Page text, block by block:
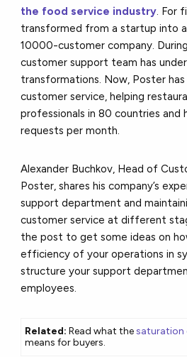
the food service industry. For
transformed from a startup into
10000-customer company.
customer support team has
transformations. Now, Poster
customer service, helping
professionals in 80 countries and
requests per month.
Alexander Buchkov, Head of
Poster, shares his company’s
support department and
customer service at different
the post to get some ideas on
efficiency of your operations in
structure your support
employees.
Related:Read what thesaturation
means for buyers.